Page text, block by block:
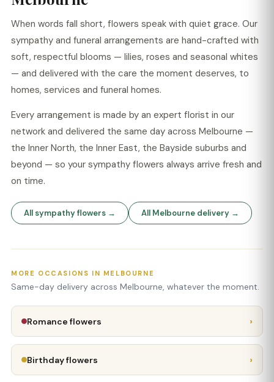
When words fall short, flowers speak with quiet grace. Our
sympathy and funeral arrangements are hand-crafted with
soft, respectful blooms — lilies, roses and seasonal whites
— and delivered with the care the moment deserves, to
homes, services and funeral homes.
Every arrangement is made by an expert florist in our
network and delivered the same day across Melbourne —
the Inner North, the Inner East, the Bayside suburbs and
beyond — so your sympathy flowers always arrive fresh and
on time.
All sympathy flowers → All Melbourne delivery →
MORE OCCASIONS IN MELBOURNE
Same-day delivery across Melbourne, whatever the moment.
Romance flowers ›
Birthday flowers ›